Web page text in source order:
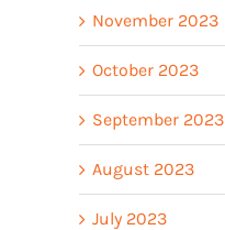
November 2023
October 2023
September 2023
August 2023
July 2023